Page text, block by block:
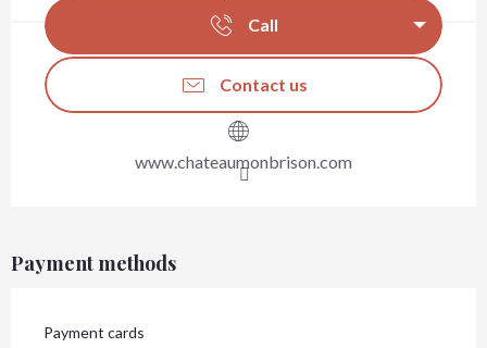
Call
Contact us
www.chateaumonbrison.com
Payment methods
Payment cards